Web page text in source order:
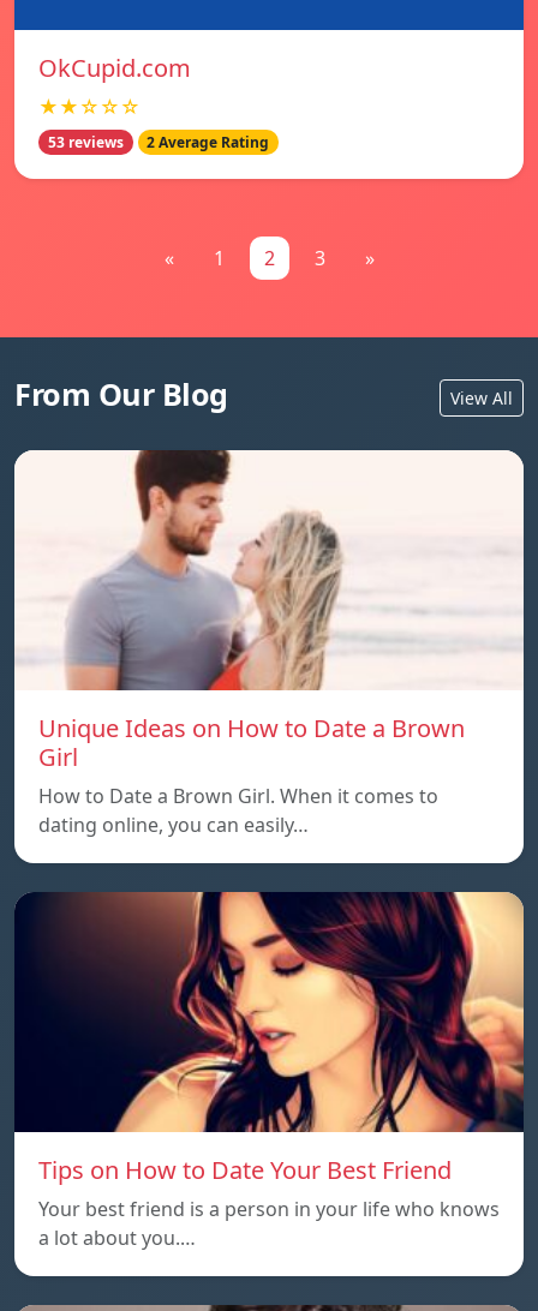
OkCupid.com
★★☆☆☆
53 reviews 2 Average Rating
« 1 2 3 »
From Our Blog View All
Unique Ideas on How to Date a Brown
Girl
How to Date a Brown Girl. When it comes to
dating online, you can easily…
Tips on How to Date Your Best Friend
Your best friend is a person in your life who knows
a lot about you.…